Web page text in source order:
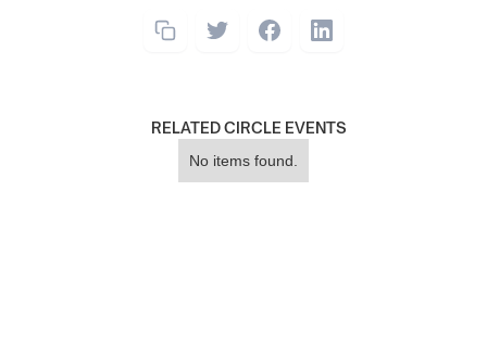
RELATED CIRCLE EVENTS
No items found.